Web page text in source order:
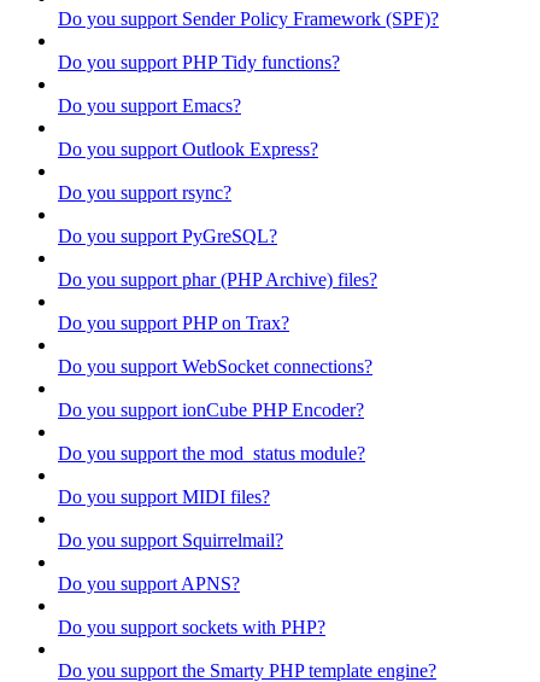
Do you support Sender Policy Framework (SPF)?
Do you support PHP Tidy functions?
Do you support Emacs?
Do you support Outlook Express?
Do you support rsync?
Do you support PyGreSQL?
Do you support phar (PHP Archive) files?
Do you support PHP on Trax?
Do you support WebSocket connections?
Do you support ionCube PHP Encoder?
Do you support the mod_status module?
Do you support MIDI files?
Do you support Squirrelmail?
Do you support APNS?
Do you support sockets with PHP?
Do you support the Smarty PHP template engine?